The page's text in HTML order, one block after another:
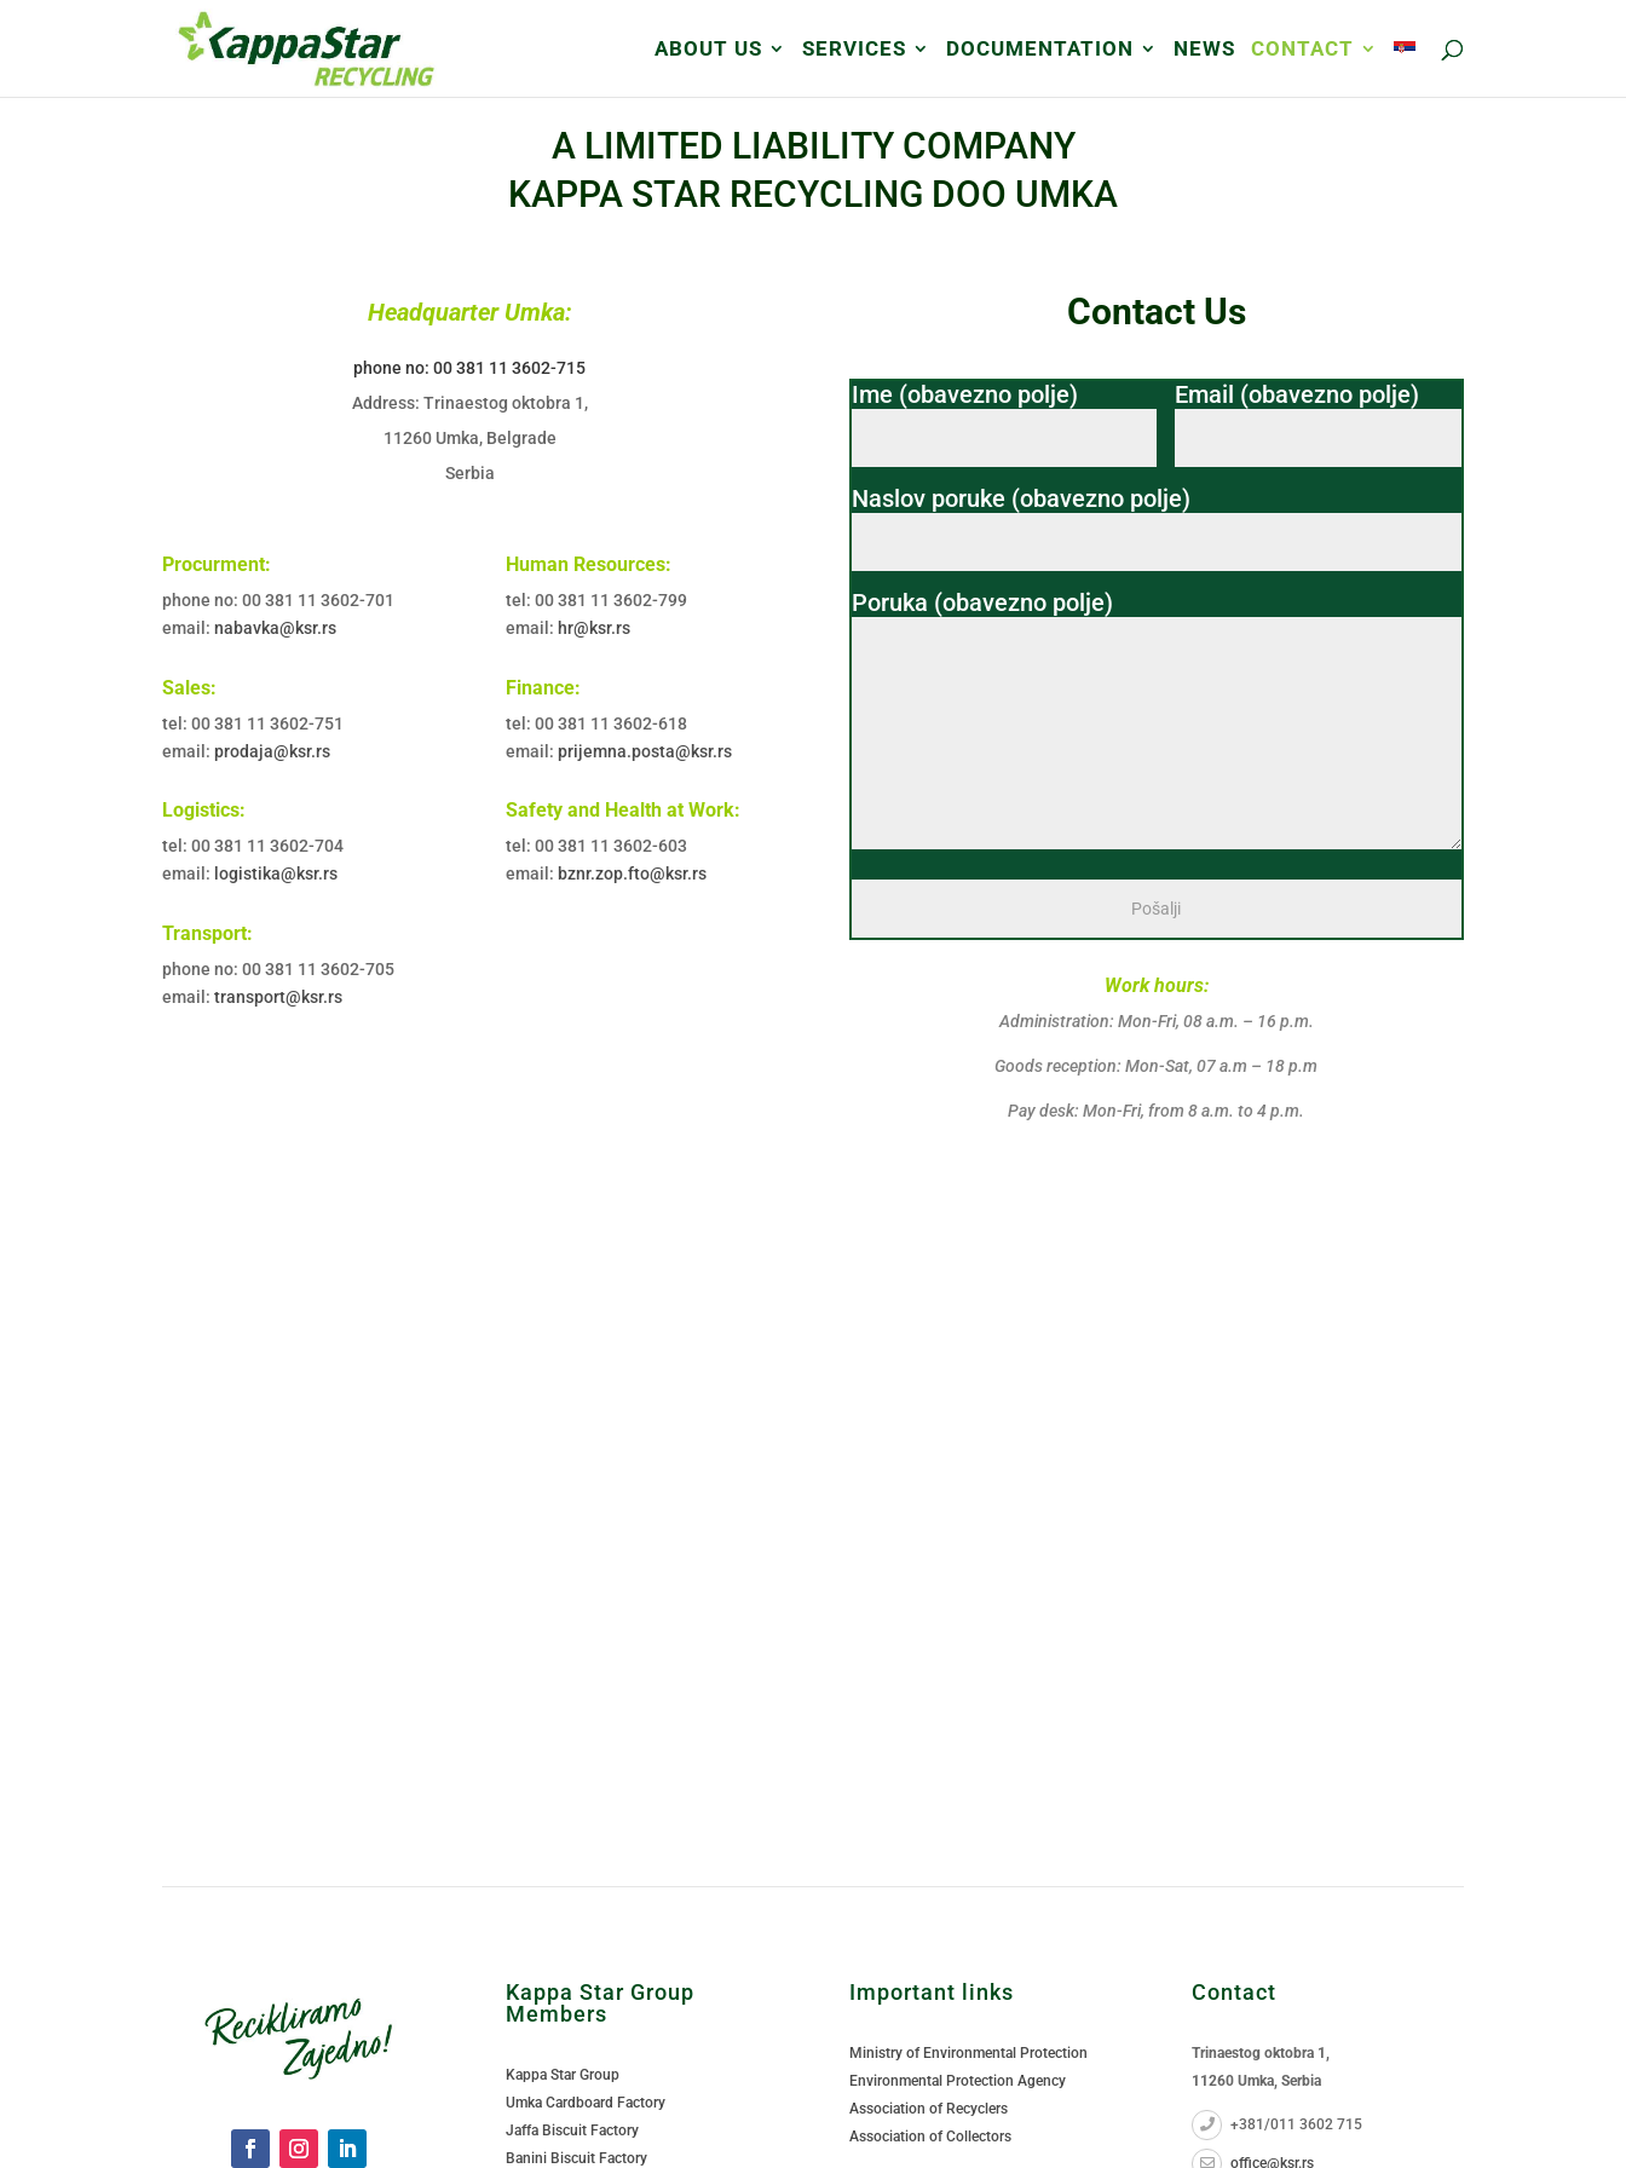
ABOUT US SERVICES DOCUMENTATION NEWS CONTACT
A LIMITED LIABILITY COMPANY
KAPPA STAR RECYCLING DOO UMKA
Headquarter Umka:
phone no: 00 381 11 3602-715
Address: Trinaestog oktobra 1,
11260 Umka, Belgrade
Serbia
Procurment:
phone no: 00 381 11 3602-701
email:nabavka@ksr.rs
Sales:
tel: 00 381 11 3602-751
email:prodaja@ksr.rs
Logistics:
tel: 00 381 11 3602-704
email: logistika@ksr.rs
Transport:
phone no: 00 381 11 3602-705
email:transport@ksr.rs
Human Resources:
tel: 00 381 11 3602-799
email: hr@ksr.rs
Finance:
tel: 00 381 11 3602-618
email: prijemna.posta@ksr.rs
Safety and Health at Work:
tel: 00 381 11 3602-603
email: bznr.zop.fto@ksr.rs
Contact Us
Ime (obavezno polje) Email (obavezno polje)
Naslov poruke (obavezno polje)
Poruka (obavezno polje)
Work hours:
Administration: Mon-Fri, 08 a.m. – 16 p.m.
Goods reception: Mon-Sat, 07 a.m – 18 p.m
Pay desk: Mon-Fri, from 8 a.m. to 4 p.m.
Kappa Star Group
Members
Kappa Star Group
Umka Cardboard Factory
Jaffa Biscuit Factory
Banini Biscuit Factory
Important links
Ministry of Environmental Protection
Environmental Protection Agency
Association of Recyclers
Association of Collectors
Contact
Trinaestog oktobra 1,
11260 Umka, Serbia
+381/011 3602 715
office@ksr.rs